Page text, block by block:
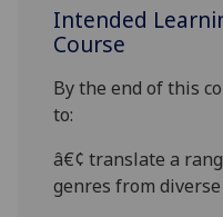
Intended
Course
By the end of this
to:
â€¢ translate a
genres from